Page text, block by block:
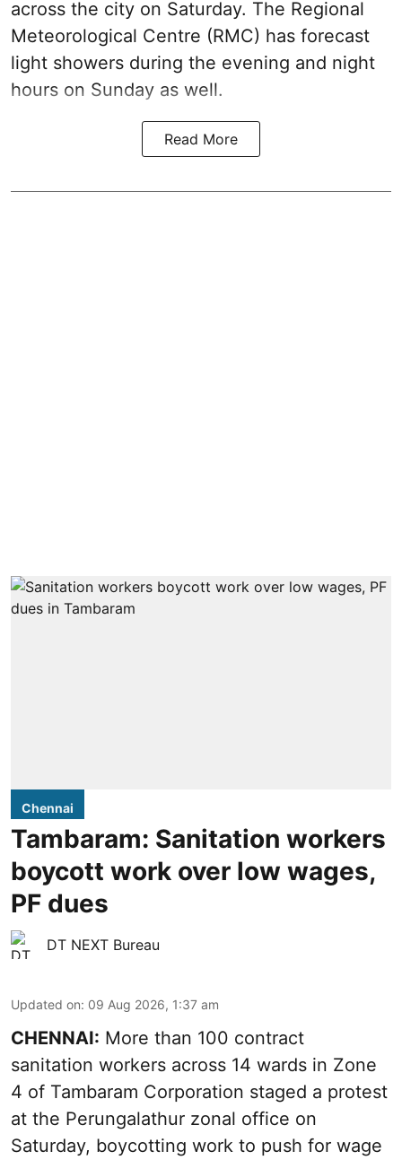
across the city on Saturday. The Regional
Meteorological Centre (RMC) has forecast
light showers during the evening and night
hours on Sunday as well.
Read More
Chennai
Tambaram: Sanitation workers
boycott work over low wages,
PF dues
DT NEXT Bureau
Updated on: 09 Aug 2026, 1:37 am
CHENNAI: More than 100 contract
sanitation workers across 14 wards in Zone
4 of Tambaram Corporation staged a protest
at the Perungalathur zonal office on
Saturday, boycotting work to push for wage